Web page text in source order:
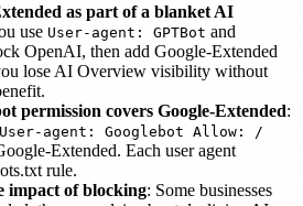
as part of a blanket AI
use User-agent: GPTBot and
OpenAI, then add Google-Extended
lose AI Overview visibility without
permission covers Google-Extended:
User-agent: Googlebot Allow: /
Extended. Each user agent
rule.
impact of blocking: Some businesses